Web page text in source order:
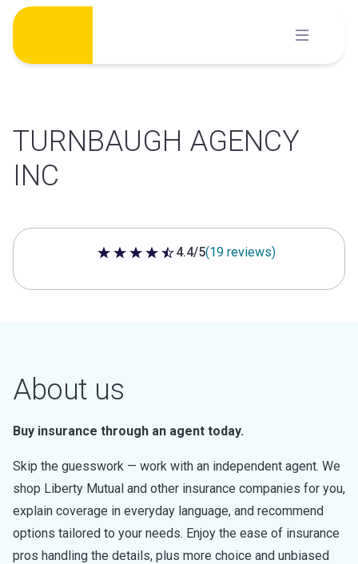
Skip
content
TURNBAUGH AGENCY
INC
4.4 out of 5 stars
4.4/5(19 reviews)
About us
Buy insurance through an agent today.
Skip the guesswork — work with an independent agent. We
shop Liberty Mutual and other insurance companies for you,
explain coverage in everyday language, and recommend
options tailored to your needs. Enjoy the ease of insurance
pros handling the details, plus more choice and unbiased